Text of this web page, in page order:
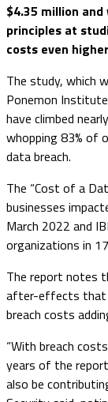
$4.35 million
principles at
costs even
The study, which
Ponemon
have climbed
whopping 83% of
data breach.
The “Cost of a
businesses
March 2022 and
organizations in
The report notes
after-effects that
breach costs
“With breach
years of the
also be